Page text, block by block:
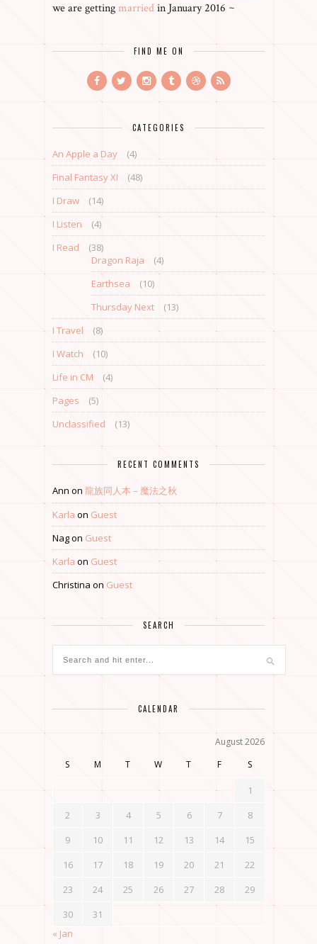
we are gettingmarriedin January 2016 ~
FIND ME ON
CATEGORIES
An Apple a Day
(4)
Final Fantasy XI
(48)
I Draw
(14)
I Listen
(4)
I Read
(38)
Dragon Raja
(4)
Earthsea
(10)
Thursday Next
(13)
I Travel
(8)
I Watch
(10)
Life in CM
(4)
Pages
(5)
Unclassified
(13)
RECENT COMMENTS
Ann on 龍族同人本 – 魔法之秋
Karla on Guest
Nagon Guest
Karla on Guest
Christina on Guest
SEARCH
CALENDAR
August 2026
S
M T W T F S
1
2
3 4 5 6 7
8
9
10 11 12 13 14
15
16
17 18 19 20 21
22
23
24 25 26 27 28
29
30
31
« Jan